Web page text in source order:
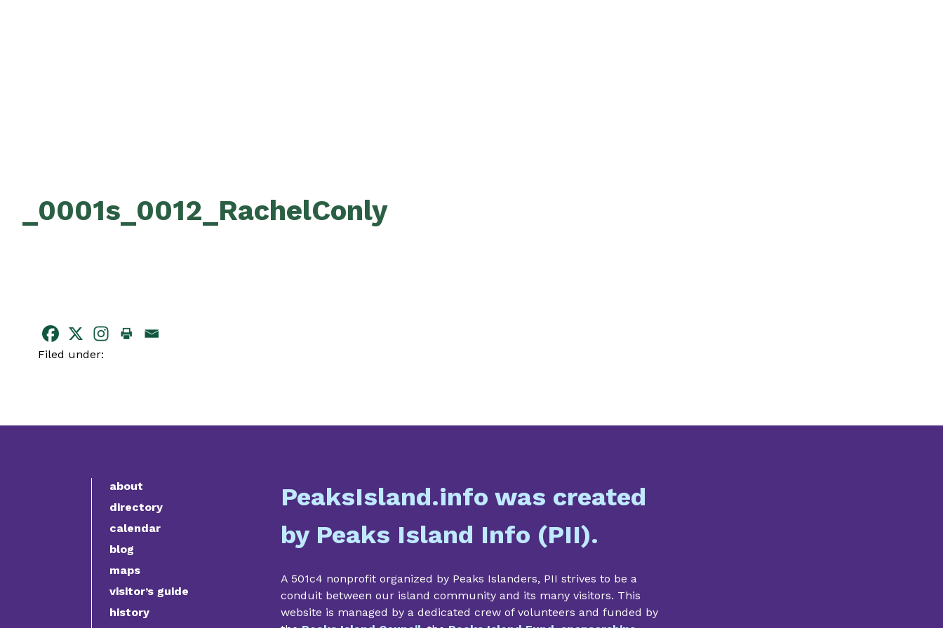
_0001s_0012_RachelConly
Filed under:
about
directory
calendar
blog
maps
visitor’s guide
history
PeaksIsland.info was created
by Peaks Island Info (PII).
A 501c4 nonprofit organized by Peaks Islanders, PII strives to be a
conduit between our island community and its many visitors. This
website is managed by a dedicated crew of volunteers and funded by